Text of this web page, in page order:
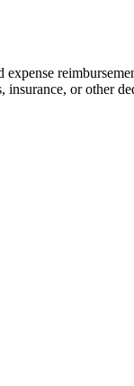
expense
insurance, or other